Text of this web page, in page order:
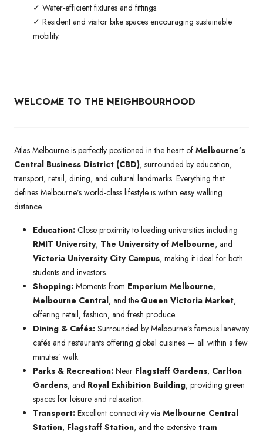
✓ Water-efficient fixtures and fittings.
✓ Resident and visitor bike spaces encouraging sustainable
mobility.
WELCOME TO THE NEIGHBOURHOOD
Atlas Melbourne is perfectly positioned in the heart of Melbourne’s
Central Business District (CBD), surrounded by education,
transport, retail, dining, and cultural landmarks. Everything that
defines Melbourne’s world-class lifestyle is within easy walking
distance.
Education: Close proximity to leading universities including
RMIT University, The University of Melbourne, and
Victoria University City Campus, making it ideal for both
students and investors.
Shopping: Moments from Emporium Melbourne,
Melbourne Central, and the Queen Victoria Market,
offering retail, fashion, and fresh produce.
Dining & Cafés: Surrounded by Melbourne’s famous laneway
cafés and restaurants offering global cuisines — all within a few
minutes’ walk.
Parks & Recreation: Near Flagstaff Gardens, Carlton
Gardens, and Royal Exhibition Building, providing green
spaces for leisure and relaxation.
Transport: Excellent connectivity via Melbourne Central
Station, Flagstaff Station, and the extensive tram